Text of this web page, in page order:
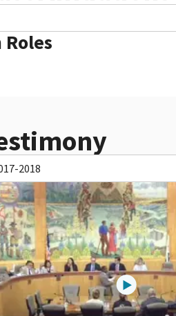
2018